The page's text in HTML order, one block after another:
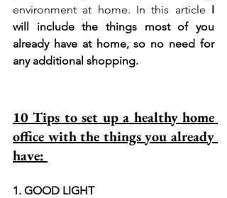
environment at home. In this article I
will include the things most of you
already have at home, so no need for
any additional shopping.
10 Tips to set up a healthy home
office with the things you already
have:
1. GOOD LIGHT